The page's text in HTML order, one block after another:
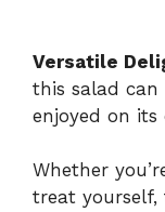
Versatile
this salad
enjoyed on
Whether
treat yourself,